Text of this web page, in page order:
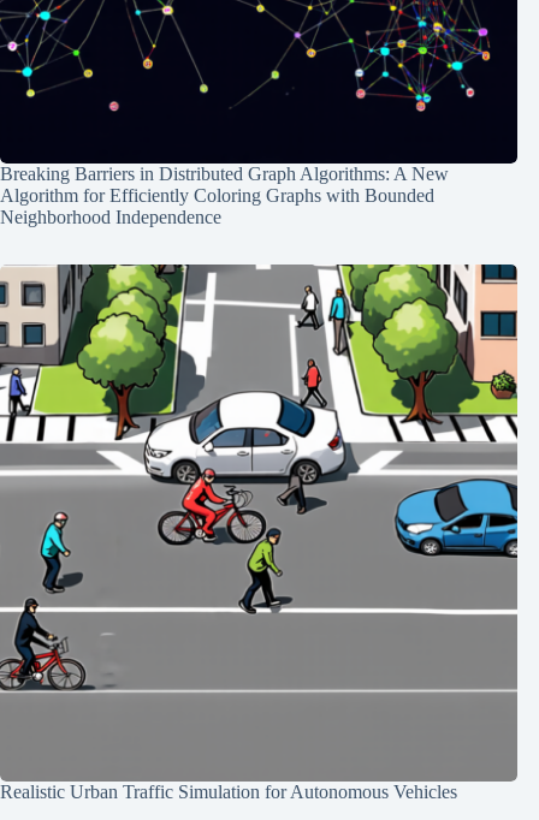
Breaking Barriers in Distributed Graph Algorithms: A New
Algorithm for Efficiently Coloring Graphs with Bounded
Neighborhood Independence
Realistic Urban Traffic Simulation for Autonomous Vehicles